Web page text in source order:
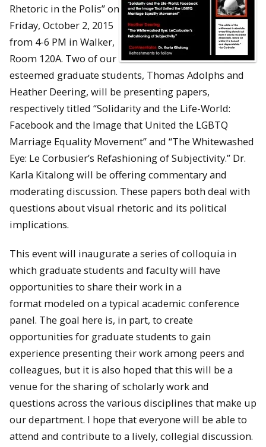
Rhetoric in the Polis” on
Friday, October 2, 2015
from 4-6 PM in Walker,
Room 120A. Two of our
esteemed graduate students, Thomas Adolphs and
Heather Deering, will be presenting papers,
respectively titled “Solidarity and the Life-World:
Facebook and the Image that United the LGBTQ
Marriage Equality Movement” and “The Whitewashed
Eye: Le Corbusier’s Refashioning of Subjectivity.” Dr.
Karla Kitalong will be offering commentary and
moderating discussion. These papers both deal with
questions about visual rhetoric and its political
implications.
This event will inaugurate a series of colloquia in
which graduate students and faculty will have
opportunities to share their work in a
format modeled on a typical academic conference
panel. The goal here is, in part, to create
opportunities for graduate students to gain
experience presenting their work among peers and
colleagues, but it is also hoped that this will be a
venue for the sharing of scholarly work and
questions across the various disciplines that make up
our department. I hope that everyone will be able to
attend and contribute to a lively, collegial discussion.